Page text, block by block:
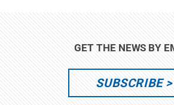
GET THE NEWS BY
SUBSCRIBE